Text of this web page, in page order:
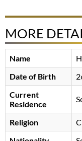
MORE
Name
Date of Birth
Current
Residence
Religion